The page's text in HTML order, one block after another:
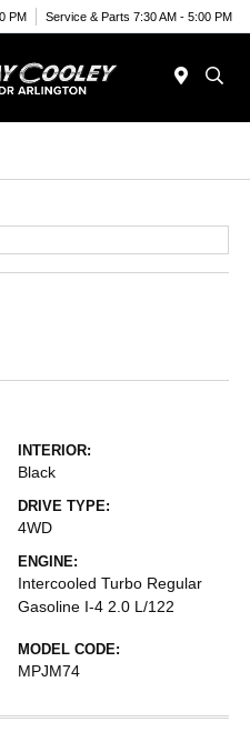
PM Service & Parts 7:30 AM - 5:00 PM
INTERIOR:
Black
DRIVE TYPE:
4WD
ENGINE:
Intercooled Turbo Regular
Gasoline I-4 2.0 L/122
MODEL CODE:
MPJM74